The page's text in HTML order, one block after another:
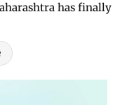
has finally